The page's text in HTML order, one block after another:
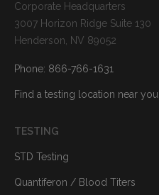
Corporate Headquarters
3007 Horizon Ridge Suite 130
Henderson, NV 89052
Phone: 866-766-1631
Find a testing location near you
TESTING
STD Testing
Quantiferon / Blood Titers